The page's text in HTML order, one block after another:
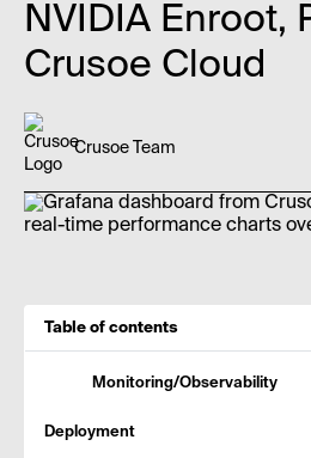
NVIDIA Enroot,
Crusoe Cloud
Crusoe Team
Table of contents
Monitoring/Observability
Deployment